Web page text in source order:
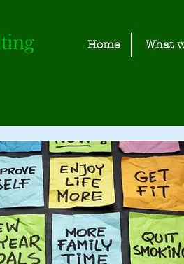
Home What